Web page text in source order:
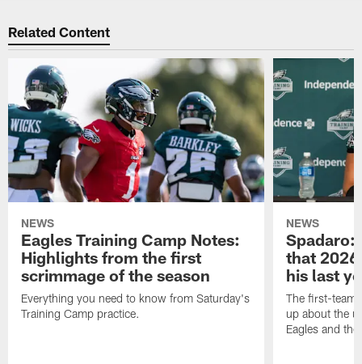
Related Content
NEWS
Eagles Training Camp Notes:
Highlights from the first
scrimmage of the season
Everything you need to know from Saturday's
Training Camp practice.
NEWS
Spadaro:
that
his last
The first-team
up about the
Eagles and